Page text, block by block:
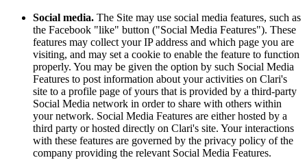
Social media. The Site may use social media features, such as
the Facebook "like" button ("Social Media Features"). These
features may collect your IP address and which page you are
visiting, and may set a cookie to enable the feature to function
properly. You may be given the option by such Social Media
Features to post information about your activities on Clari's
site to a profile page of yours that is provided by a third-party
Social Media network in order to share with others within
your network. Social Media Features are either hosted by a
third party or hosted directly on Clari's site. Your interactions
with these features are governed by the privacy policy of the
company providing the relevant Social Media Features.